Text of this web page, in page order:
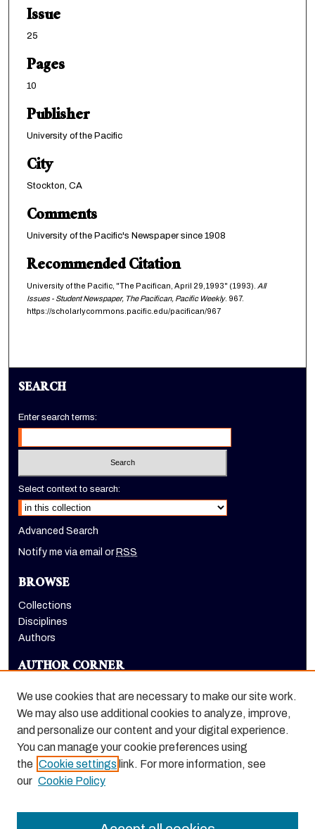
Issue
25
Pages
10
Publisher
University of the Pacific
City
Stockton, CA
Comments
University of the Pacific's Newspaper since 1908
Recommended Citation
University of the Pacific, "The Pacifican, April 29,1993" (1993). All
Issues - Student Newspaper, The Pacifican, Pacific Weekly. 967.
https://scholarlycommons.pacific.edu/pacifican/967
SEARCH
Enter search terms:
Select context to search:
Advanced Search
Notify me via email or RSS
BROWSE
Collections
Disciplines
Authors
AUTHOR CORNER
LINKS
The Pacifican website
We use cookies that are necessary to make our site work.
We may also use additional cookies to analyze, improve,
and personalize our content and your digital experience.
You can manage your cookie preferences using
the Cookie settings link. For more information, see
our Cookie Policy